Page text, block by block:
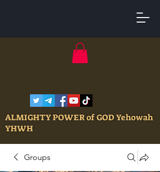
ALMIGHTY POWER of GOD Yehowah
YHWH
Groups